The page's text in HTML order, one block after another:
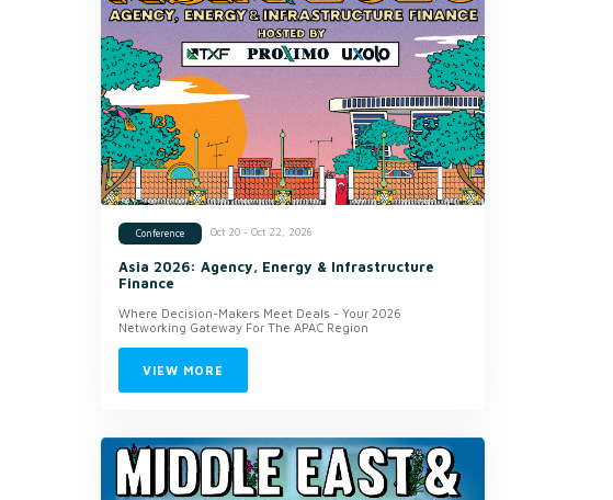
Conference Oct 20 - Oct 22, 2026
Asia 2026: Agency, Energy & Infrastructure
Finance
Where Decision-Makers Meet Deals - Your 2026
Networking Gateway For The APAC Region
VIEW MORE